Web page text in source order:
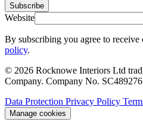
Subscribe
Website
By subscribing you agree to
policy.
© 2026 Rocknowe Interiors Ltd
Company. Company No.
Data Protection Privacy Policy
Manage cookies